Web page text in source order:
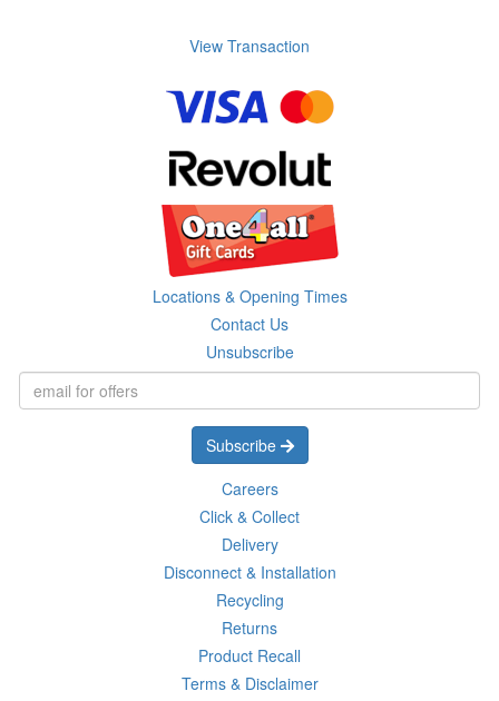
View Transaction
Locations & Opening Times
Contact Us
Unsubscribe
Subscribe
Careers
Click & Collect
Delivery
Disconnect & Installation
Recycling
Returns
Product Recall
Terms & Disclaimer